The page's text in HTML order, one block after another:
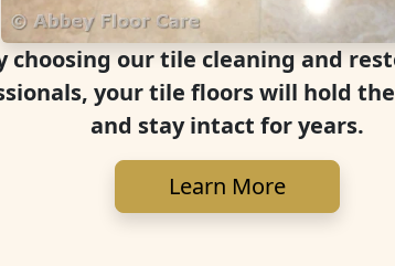
choosing our tile cleaning and
your tile floors will hold
and stay intact for years.
Learn More